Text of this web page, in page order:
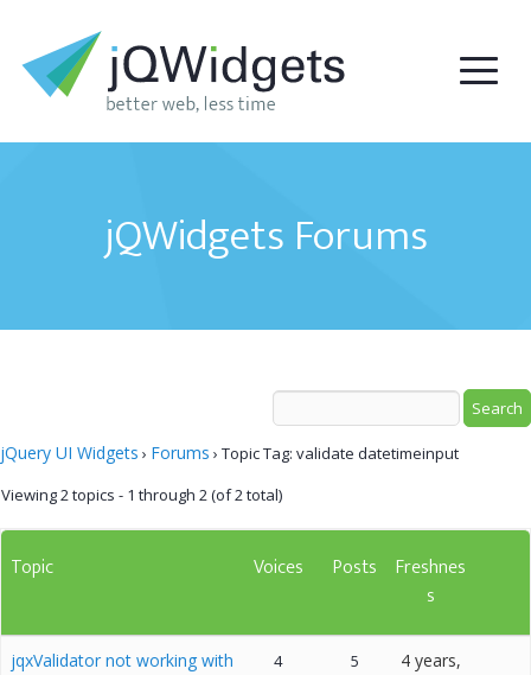
jQWidgets Forums
jQuery UI Widgets › Forums › Topic Tag: validate datetimeinput
Viewing 2 topics - 1 through 2 (of 2 total)
Topic Voices Posts
Freshnes
s
jqxValidator not working with
4 5
4 years,